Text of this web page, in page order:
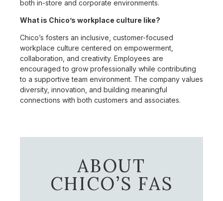
both in-store and corporate environments.
What is Chico’s workplace culture like?
Chico’s fosters an inclusive, customer-focused
workplace culture centered on empowerment,
collaboration, and creativity. Employees are
encouraged to grow professionally while contributing
to a supportive team environment. The company values
diversity, innovation, and building meaningful
connections with both customers and associates.
ABOUT
CHICO’S FAS